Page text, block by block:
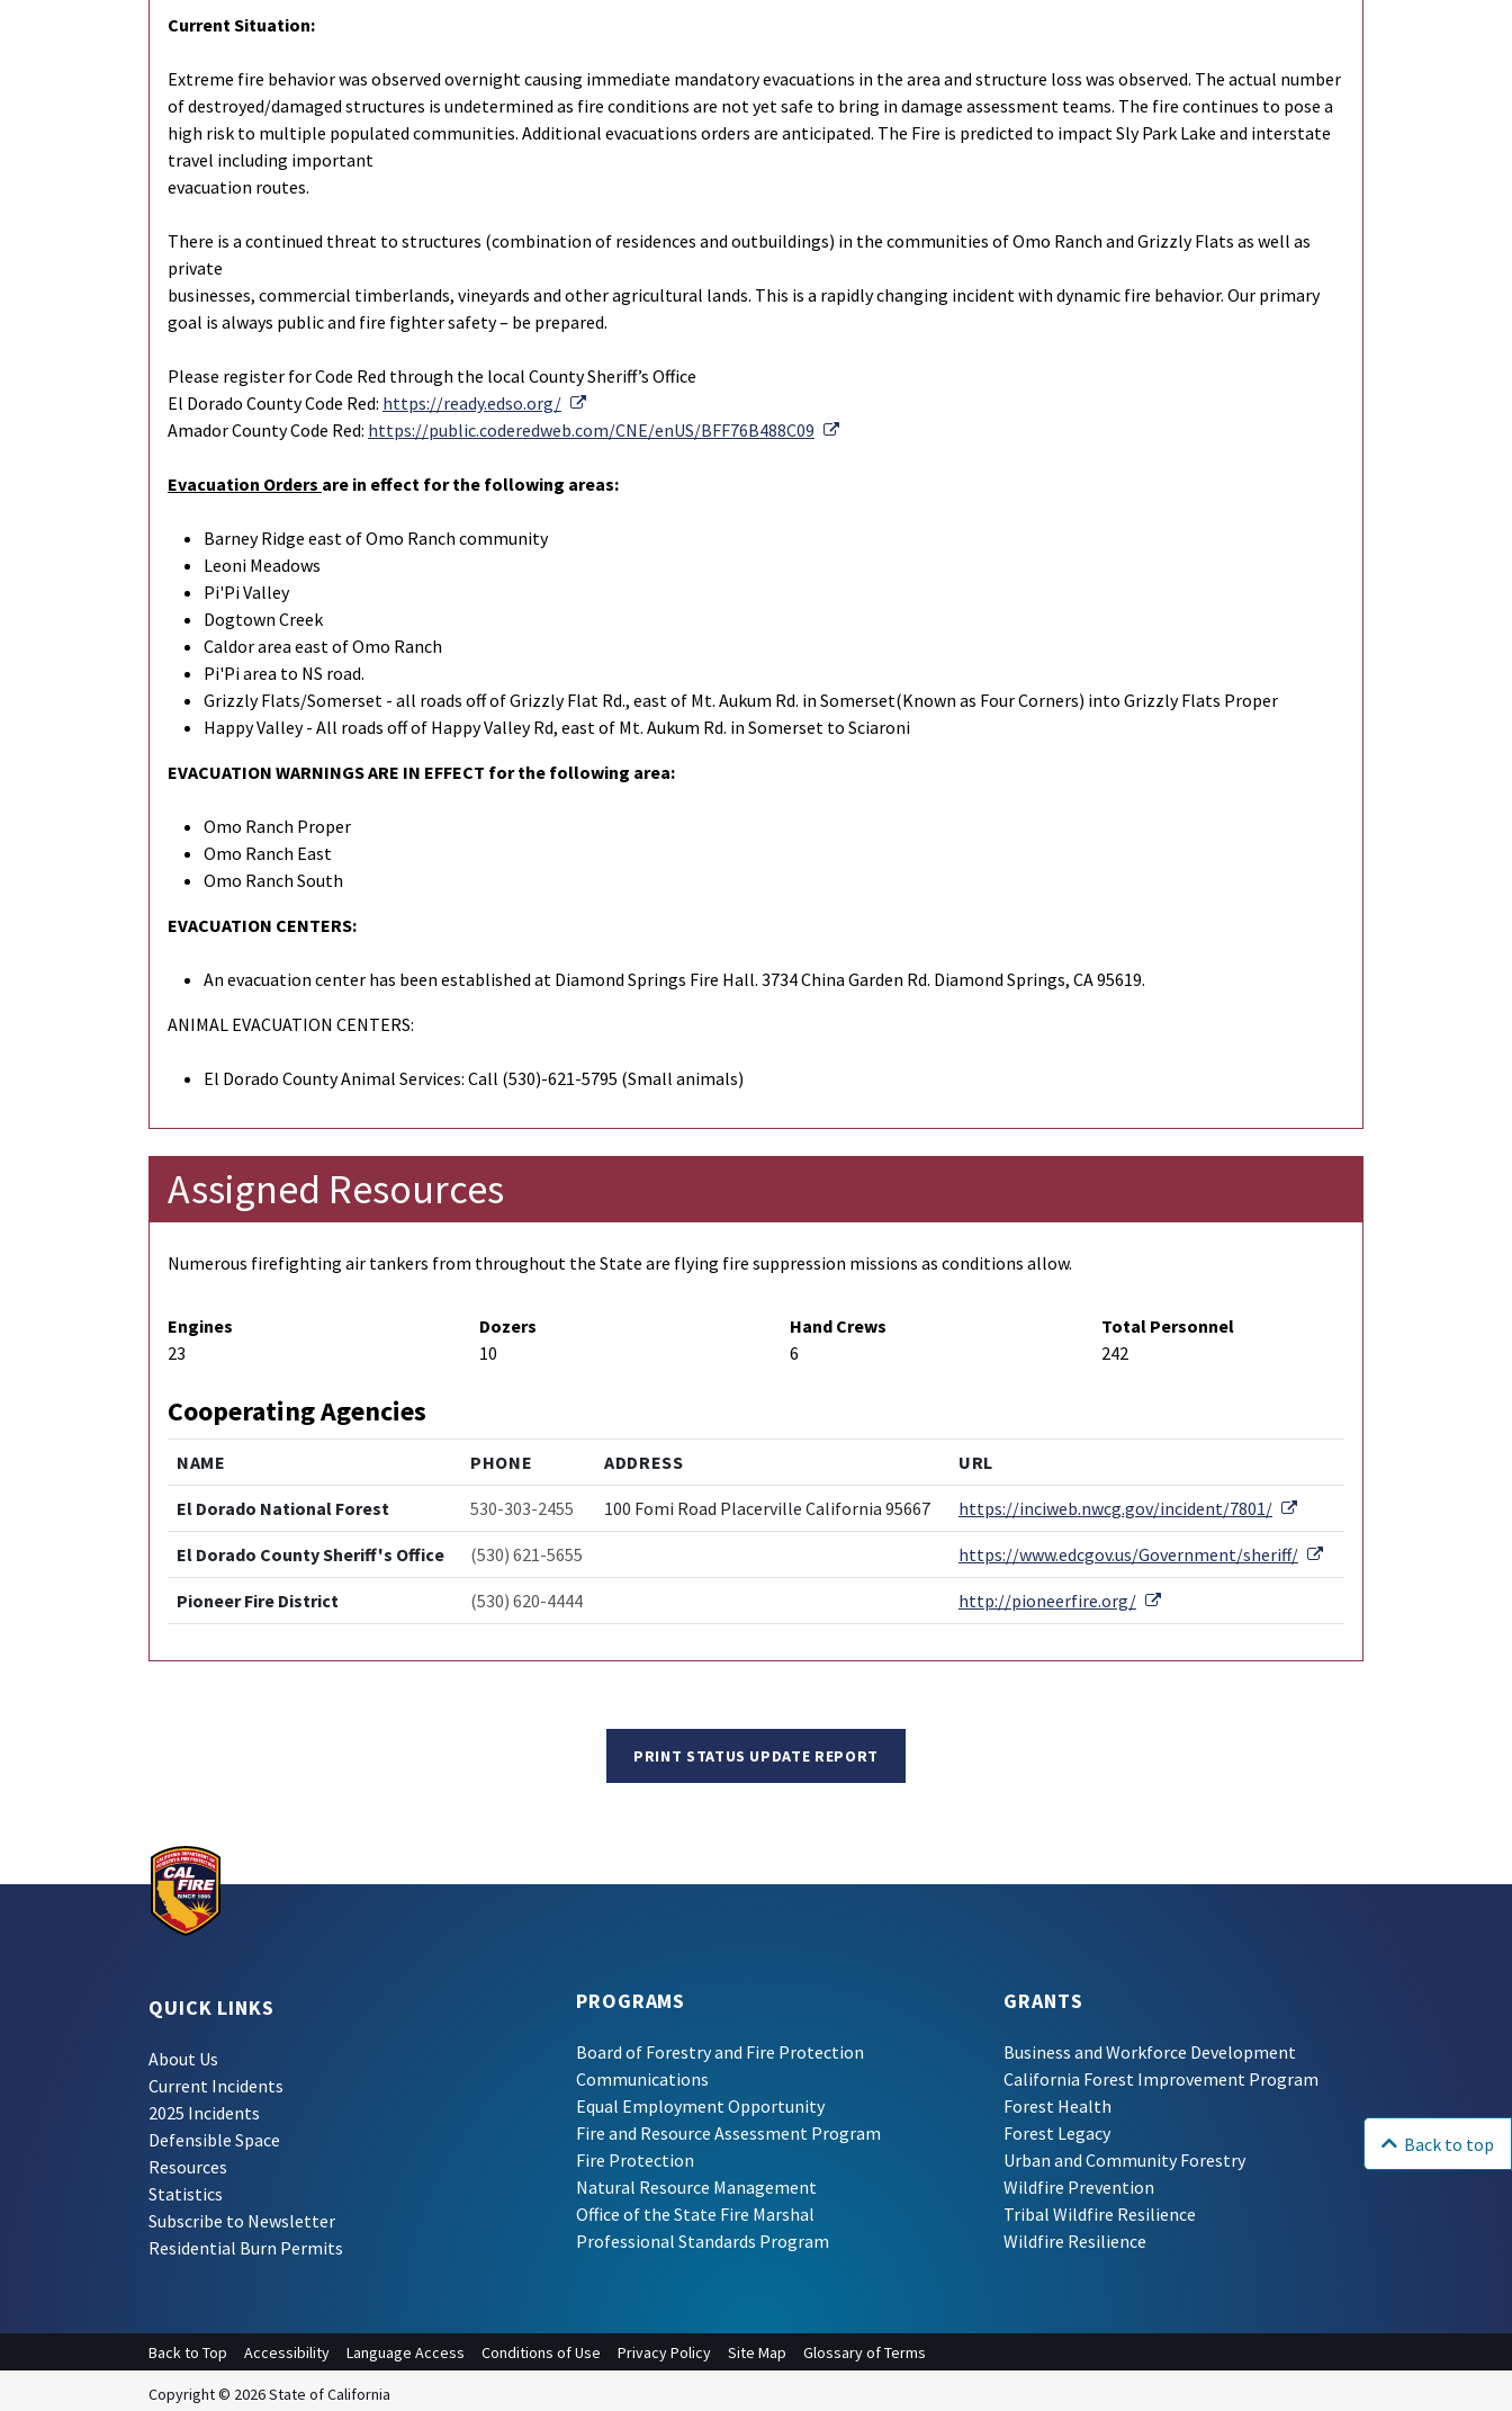
Current Situation:
Extreme fire behavior was observed overnight causing immediate mandatory evacuations in the area and structure loss was observed. The actual number
of destroyed/damaged structures is undetermined as fire conditions are not yet safe to bring in damage assessment teams. The fire continues to pose a
high risk to multiple populated communities. Additional evacuations orders are anticipated. The Fire is predicted to impact Sly Park Lake and interstate
travel including important
evacuation routes.
There is a continued threat to structures (combination of residences and outbuildings) in the communities of Omo Ranch and Grizzly Flats as well as
private
businesses, commercial timberlands, vineyards and other agricultural lands. This is a rapidly changing incident with dynamic fire behavior. Our primary
goal is always public and fire fighter safety – be prepared.
Please register for Code Red through the local County Sheriff’s Office
El Dorado County Code Red: https://ready.edso.org/
External Link
Amador County Code Red: https://public.coderedweb.com/CNE/enUS/BFF76B488C09 External Link
Evacuation Orders are in effect for the following areas:
Barney Ridge east of Omo Ranch community
Leoni Meadows
Pi'Pi Valley
Dogtown Creek
Caldor area east of Omo Ranch
Pi'Pi area to NS road.
Grizzly Flats/Somerset - all roads off of Grizzly Flat Rd., east of Mt. Aukum Rd. in Somerset(Known as Four Corners) into Grizzly Flats Proper
Happy Valley - All roads off of Happy Valley Rd, east of Mt. Aukum Rd. in Somerset to Sciaroni
EVACUATION WARNINGS ARE IN EFFECT for the following area:
Omo Ranch Proper
Omo Ranch East
Omo Ranch South
EVACUATION CENTERS:
An evacuation center has been established at Diamond Springs Fire Hall. 3734 China Garden Rd. Diamond Springs, CA 95619.
ANIMAL EVACUATION CENTERS:
El Dorado County Animal Services: Call (530)-621-5795 (Small animals)
Assigned Resources
Numerous firefighting air tankers from throughout the State are flying fire suppression missions as conditions allow.
Engines
23
Dozers
10
Hand Crews
6
Total Personnel
242
Cooperating Agencies
NAME PHONE ADDRESS URL
El Dorado National Forest 530-303-2455 100 Fomi Road Placerville California 95667 https://inciweb.nwcg.gov/incident/7801/ External Link
El Dorado County Sheriff's Office (530) 621-5655 https://www.edcgov.us/Government/sheriff/ External Link
Pioneer Fire District (530) 620-4444 http://pioneerfire.org/ External Link
PRINT STATUS UPDATE REPORT
QUICK LINKS
About Us
Current Incidents
2025 Incidents
Defensible Space
Resources
Statistics
Subscribe to Newsletter
Residential Burn Permits
PROGRAMS
Board of Forestry and Fire Protection
Communications
Equal Employment Opportunity
Fire and Resource Assessment Program
Fire Protection
Natural Resource Management
Office of the State Fire Marshal
Professional Standards Program
GRANTS
Business and Workforce Development
California Forest Improvement Program
Forest Health
Forest Legacy
Urban and Community Forestry
Wildfire Prevention
Tribal Wildfire Resilience
Wildfire Resilience
Back to Top Accessibility Language Access Conditions of Use Privacy Policy Site Map Glossary of Terms
Copyright © 2026 State of California
Back to top